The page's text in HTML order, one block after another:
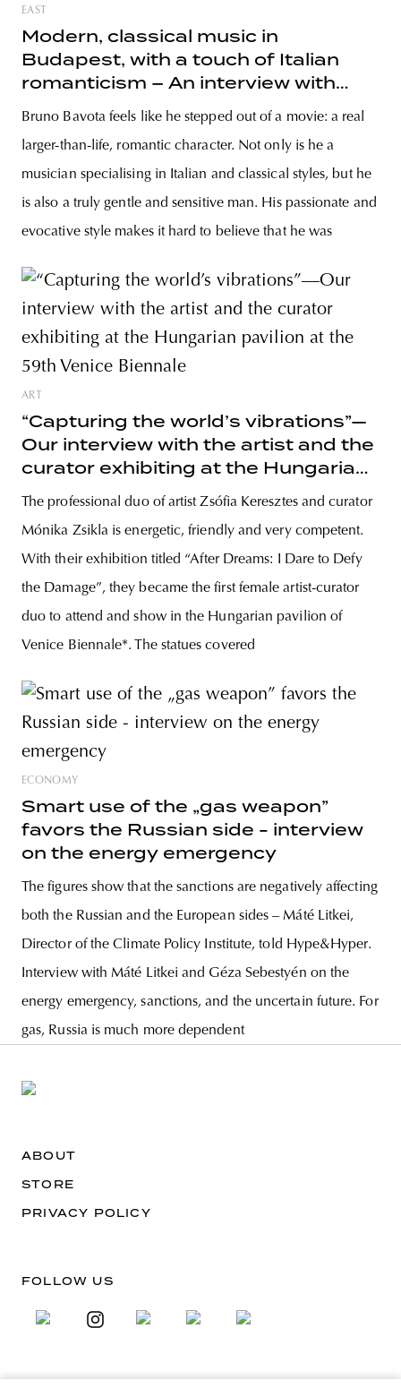
EAST
Modern, classical music in
Budapest, with a touch of Italian
romanticism – An interview with
Bruno Bavota
Bruno Bavota feels like he stepped out of a movie: a real
larger-than-life, romantic character. Not only is he a
musician specialising in Italian and classical styles, but he
is also a truly gentle and sensitive man. His passionate and
evocative style makes it hard to believe that he was
ART
“Capturing the world’s vibrations”—
Our interview with the artist and the
curator exhibiting at the Hungarian
pavilion at the 59th Venice Biennale
The professional duo of artist Zsófia Keresztes and curator
Mónika Zsikla is energetic, friendly and very competent.
With their exhibition titled “After Dreams: I Dare to Defy
the Damage”, they became the first female artist-curator
duo to attend and show in the Hungarian pavilion of
Venice Biennale*. The statues covered
ECONOMY
Smart use of the „gas weapon”
favors the Russian side - interview
on the energy emergency
The figures show that the sanctions are negatively affecting
both the Russian and the European sides – Máté Litkei,
Director of the Climate Policy Institute, told Hype&Hyper.
Interview with Máté Litkei and Géza Sebestyén on the
energy emergency, sanctions, and the uncertain future. For
gas, Russia is much more dependent
ABOUT
STORE
PRIVACY POLICY
FOLLOW US